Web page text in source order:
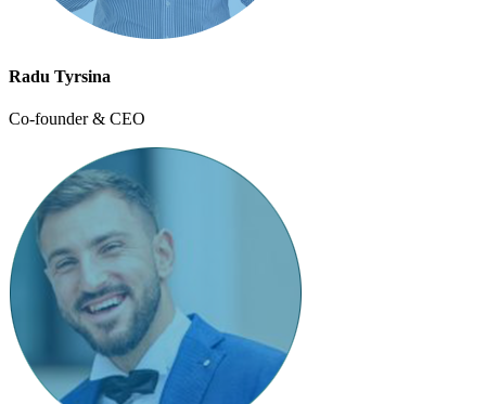
Radu Tyrsina
Co-founder & CEO